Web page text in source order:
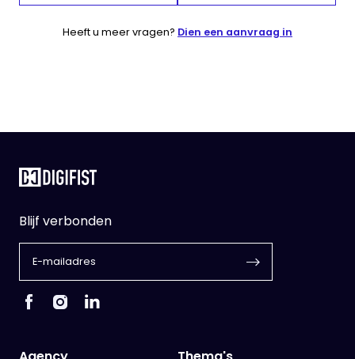
Heeft u meer vragen? Dien een aanvraag in
Blijf verbonden